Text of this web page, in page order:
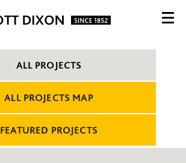
ALL PROJECTS
ALL PROJECTS MAP
FEATURED PROJECTS